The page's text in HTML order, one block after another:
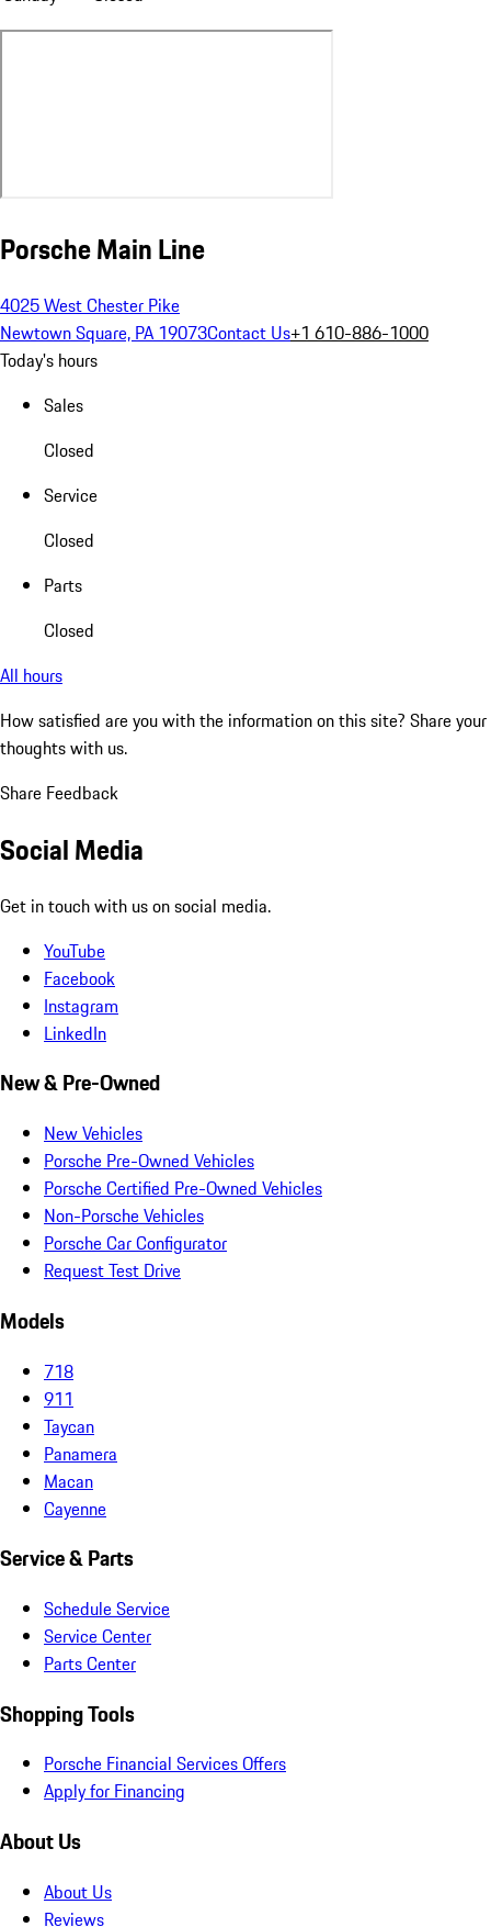
Porsche Main Line
4025 West Chester Pike
Newtown Square, PA 19073Contact Us+1 610-886-1000
Today's hours
Sales
Closed
Service
Closed
Parts
Closed
All hours
How satisfied are you with the information on this site? Share your
thoughts with us.
Share Feedback
Social Media
Get in touch with us on social media.
YouTube
Facebook
Instagram
LinkedIn
New & Pre-Owned
New Vehicles
Porsche Pre-Owned Vehicles
Porsche Certified Pre-Owned Vehicles
Non-Porsche Vehicles
Porsche Car Configurator
Request Test Drive
Models
718
911
Taycan
Panamera
Macan
Cayenne
Service & Parts
Schedule Service
Service Center
Parts Center
Shopping Tools
Porsche Financial Services Offers
Apply for Financing
About Us
About Us
Reviews